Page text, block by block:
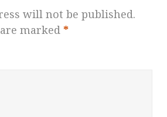
will not be published.
marked *